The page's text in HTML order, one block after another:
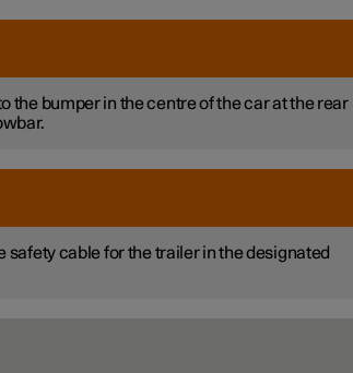
the bumper in the centre of the car at the rear
safety cable for the trailer in the designated